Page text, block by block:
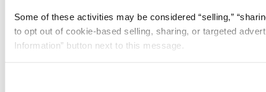
Some of these activities may be considered “selling,”
to opt out of cookie-based selling, sharing, or targeted
Information” button next to this message.